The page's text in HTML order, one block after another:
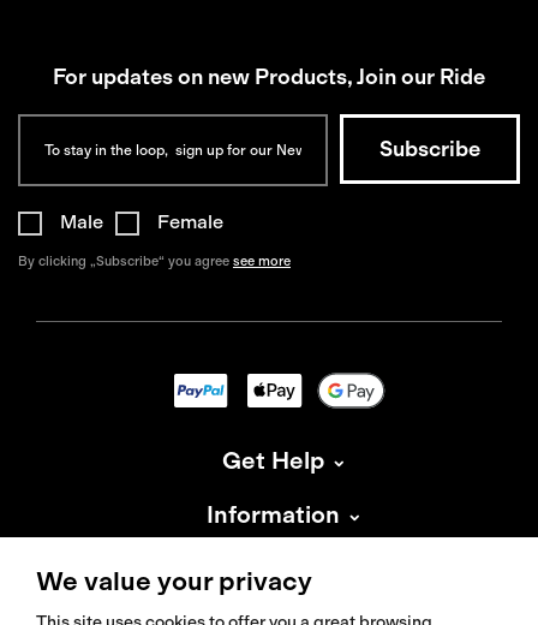
For updates on new Products, Join our Ride
Male Female
By clicking „Subscribe“ you agree see more
Get Help
Information
About Isadore
We value your privacy